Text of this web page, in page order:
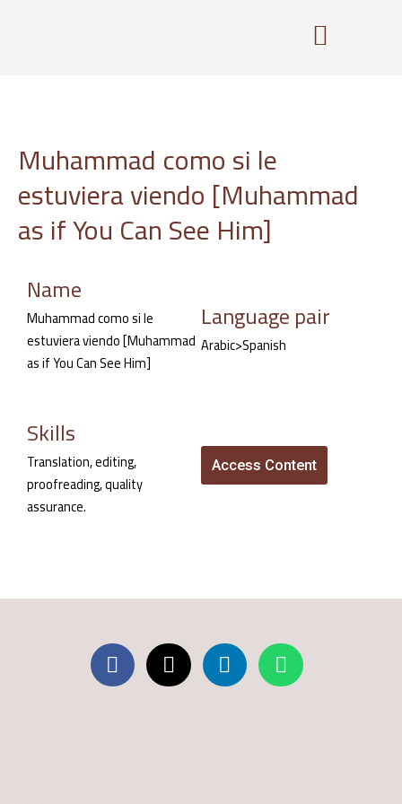
Muhammad como si le
estuviera viendo [Muhammad
as if You Can See Him]
Name
Muhammad como si le
estuviera viendo [Muhammad
as if You Can See Him]
Language pair
Arabic>Spanish
Skills
Translation, editing,
proofreading, quality
assurance.
Access Content